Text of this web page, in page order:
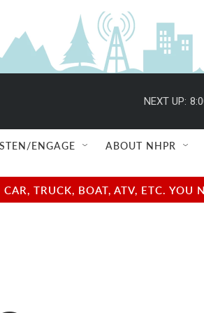
NEXT UP:
ENGAGE ABOUT NHPR
TRUCK, BOAT, ATV, ETC.